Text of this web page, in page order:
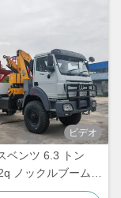
ビデオ
ベンツ 6.3 トン
ノックルブームク
ラック 搭載マニピ